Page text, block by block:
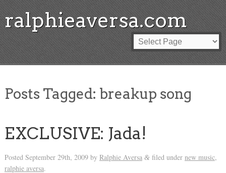
ralphieaversa.com
Posts Tagged: breakup song
EXCLUSIVE: Jada!
Posted September 29th, 2009by Ralphie Aversa &filed under new music,
ralphie aversa.